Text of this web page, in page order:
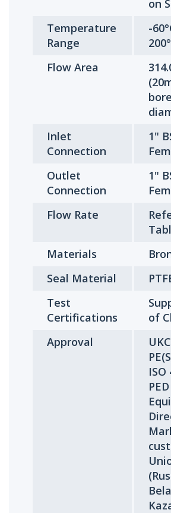
on
Temperature
Range
-
Flow Area
bore
Inlet
Connection
1"
Outlet
Connection
1"
Flow Rate
Materials
Seal Material
Test
Certifications
of
Approval
ISO